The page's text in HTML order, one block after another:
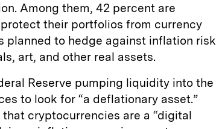
Among them, 42 percent are
their portfolios from currency
planned to hedge against inflation risk
art, and other real assets.
Reserve pumping liquidity into the
to look for “a deflationary asset.”
cryptocurrencies are a “digital